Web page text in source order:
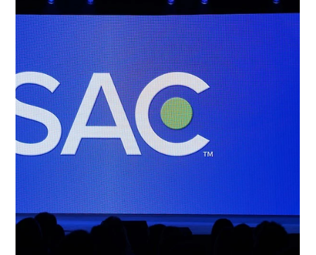
Siwoo ​Lee
Apr 20
3 min read